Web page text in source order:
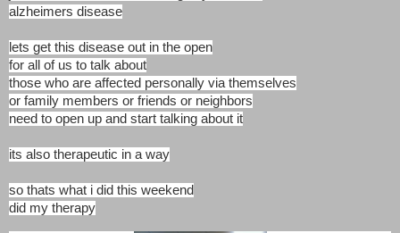
alzheimers disease
lets get this disease out in the open
for all of us to talk about
those who are affected personally via themselves
or family members or friends or neighbors
need to open up and start talking about it
its also therapeutic in a way
so thats what i did this weekend
did my therapy